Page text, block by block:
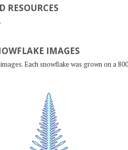
RESOURCES
.
IMAGES
Each snowflake was grown on a